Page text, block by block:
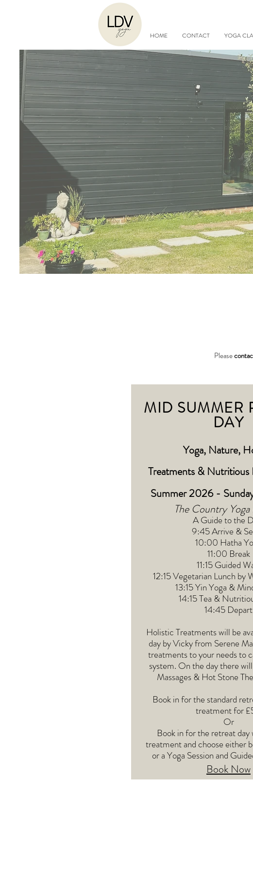
HOME CONTACT YOGA
Please
MID SUMMER
DAY
Yoga, Nature,
Treatments&
Summer 2026 -
The Country
A Guide to the
9:45 Arrive &
10:00 Hatha
11:00 Break
11:15 Guided
12:15 Vegetarian Lunch by
13:15 Yin Yoga &
14:15 Tea &
14:45 Depart
Holistic Treatments will be
day by Vicky from Serene
treatments to your needs to
system. On the day there
Massages & Hot Stone
Book in for the standard
treatment for
Or
Book in for the retreat
treatment and choose either
or a Yoga Session and
Book Now